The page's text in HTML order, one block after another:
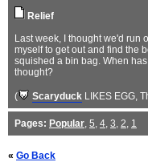
Relief
Last week, I thought we'd run
myself to get out and find the
squished a bin bag. When
thought?
( Scaryduck LIKES EGG,
Pages: Popular, 5, 4, 3, 2, 1
« Go Back